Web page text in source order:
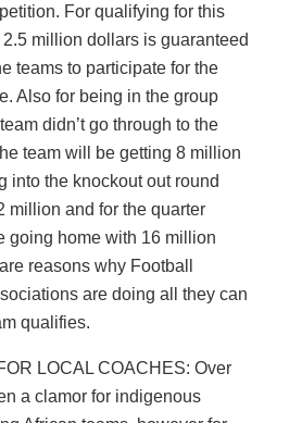
For qualifying for this
million dollars is guaranteed
teams to participate for the
Also for being in the group
didn’t go through to the
team will be getting 8 million
into the knockout out round
million and for the quarter
going home with 16 million
reasons why Football
are doing all they can
qualifies.
LOCAL COACHES: Over
a clamor for indigenous